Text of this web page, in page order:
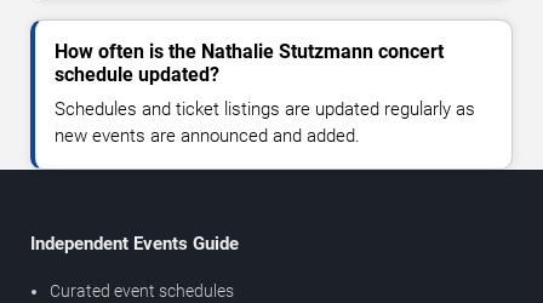
How often is the Nathalie Stutzmann concert
schedule updated?
Schedules and ticket listings are updated regularly as
new events are announced and added.
Independent Events Guide
Curated event schedules